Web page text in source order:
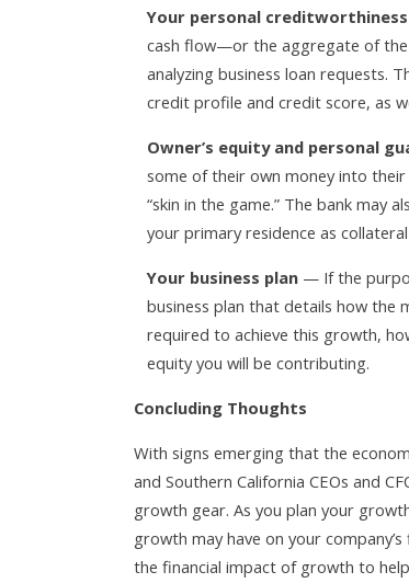
Your personal creditworthiness
cash flow—or the aggregate of the
analyzing business loan requests.
credit profile and credit score, as
Owner’s equity and personal
some of their own money into
“skin in the game.” The bank may
your primary residence as
Your business plan — If the
business plan that details how the
required to achieve this growth,
equity you will be contributing.
Concluding Thoughts
With signs emerging that the
and Southern California CEOs and
growth gear. As you plan your
growth may have on your
the financial impact of growth to